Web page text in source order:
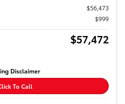
$56,473
$999
$57,472
Disclaimer
To Call